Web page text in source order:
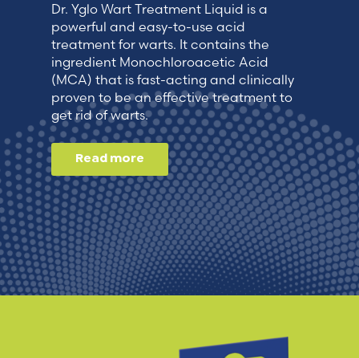
Dr. Yglo Wart Treatment Liquid is a
powerful and easy-to-use acid
treatment for warts. It contains the
ingredient Monochloroacetic Acid
(MCA) that is fast-acting and clinically
proven to be an effective treatment to
get rid of warts.
Read more